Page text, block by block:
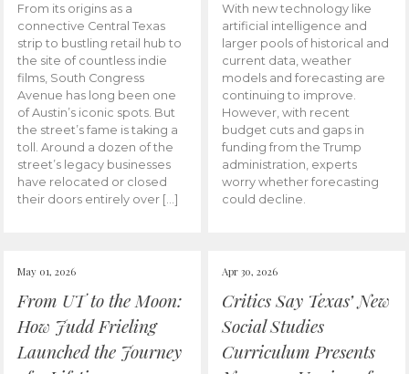
From its origins as a
connective Central Texas
strip to bustling retail hub to
the site of countless indie
films, South Congress
Avenue has long been one
of Austin’s iconic spots. But
the street’s fame is taking a
toll. Around a dozen of the
street’s legacy businesses
have relocated or closed
their doors entirely over […]
With new technology like
artificial intelligence and
larger pools of historical and
current data, weather
models and forecasting are
continuing to improve.
However, with recent
budget cuts and gaps in
funding from the Trump
administration, experts
worry whether forecasting
could decline.
May 01, 2026
From UT to the Moon:
How Judd Frieling
Launched the Journey
Apr 30, 2026
Critics Say Texas’ New
Social Studies
Curriculum Presents